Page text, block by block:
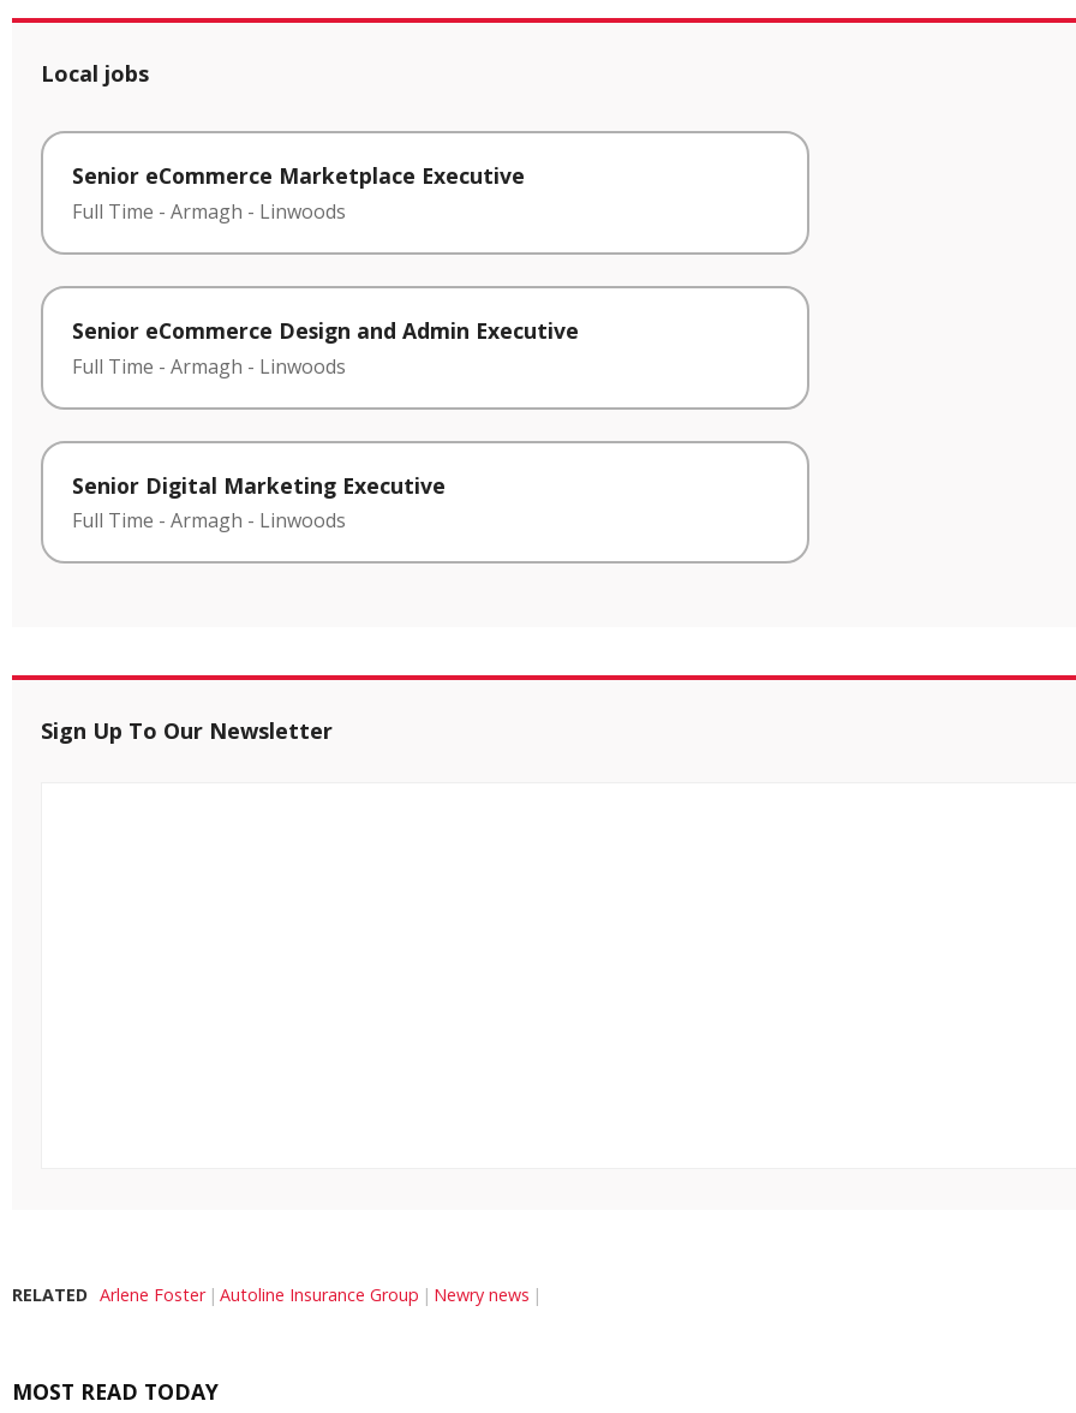
Local jobs
Senior eCommerce Marketplace Executive
Full Time - Armagh - Linwoods
Senior eCommerce Design and Admin Executive
Full Time - Armagh - Linwoods
Senior Digital Marketing Executive
Full Time - Armagh - Linwoods
Sign Up To Our Newsletter
RELATED Arlene Foster Autoline Insurance Group Newry news
MOST READ TODAY